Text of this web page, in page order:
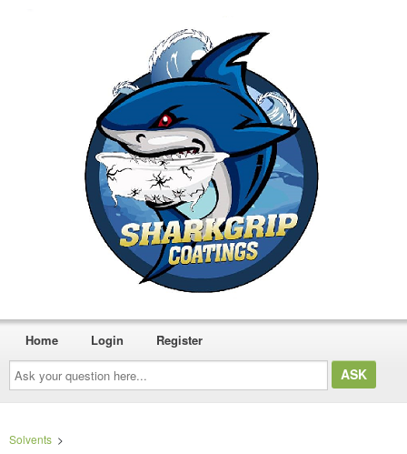
Ask
your
question
here...
Home Login Register
Solvents >